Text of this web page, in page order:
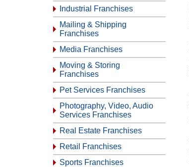
Industrial Franchises
Mailing & Shipping
Franchises
Media Franchises
Moving & Storing
Franchises
Pet Services Franchises
Photography, Video, Audio
Services Franchises
Real Estate Franchises
Retail Franchises
Sports Franchises